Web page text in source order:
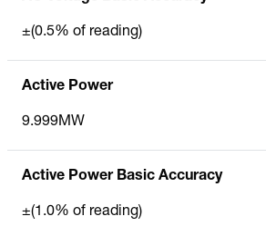
±(0.5% of reading)
Active Power
9.999MW
Active Power Basic Accuracy
±(1.0% of reading)